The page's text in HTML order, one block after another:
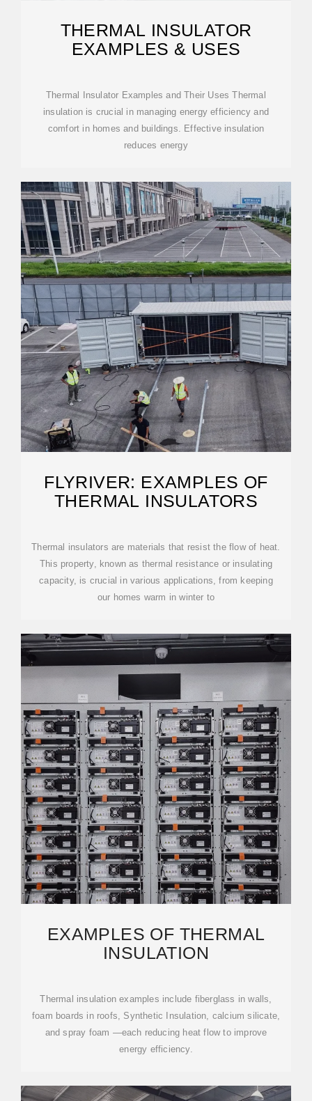
THERMAL INSULATOR
EXAMPLES & USES
Thermal Insulator Examples and Their Uses Thermal
insulation is crucial in managing energy efficiency and
comfort in homes and buildings. Effective insulation
reduces energy
FLYRIVER: EXAMPLES OF
THERMAL INSULATORS
Thermal insulators are materials that resist the flow of heat.
This property, known as thermal resistance or insulating
capacity, is crucial in various applications, from keeping
our homes warm in winter to
EXAMPLES OF THERMAL
INSULATION
Thermal insulation examples include fiberglass in walls,
foam boards in roofs, Synthetic Insulation, calcium silicate,
and spray foam —each reducing heat flow to improve
energy efficiency.